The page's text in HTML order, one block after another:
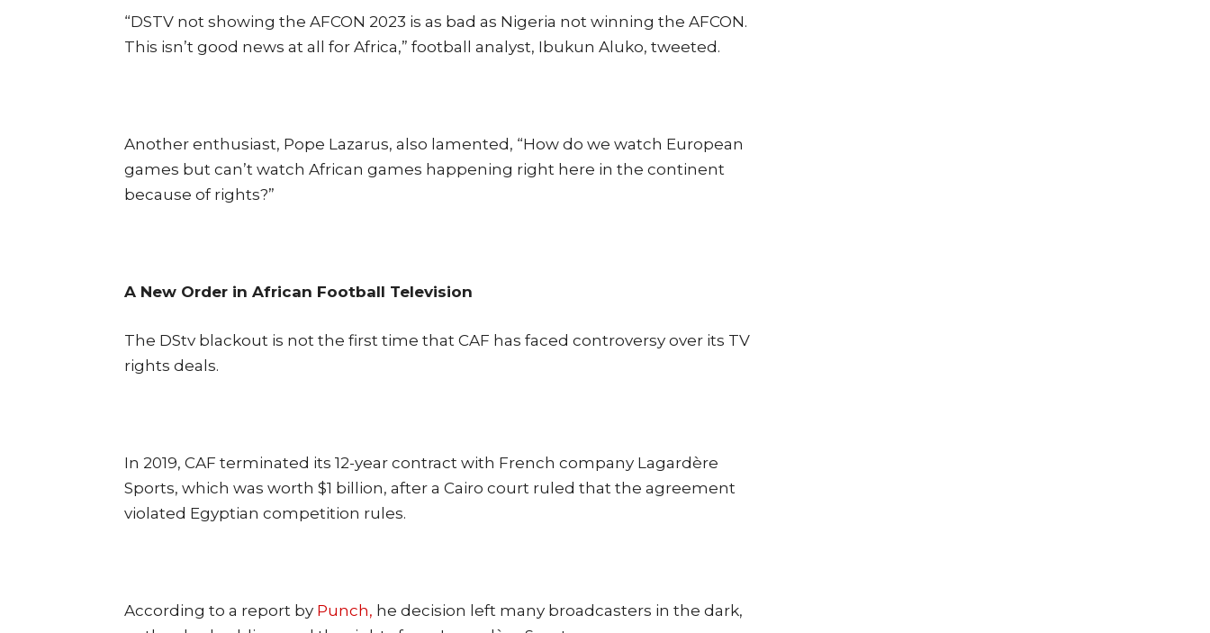
“DSTV not showing the AFCON 2023 is as bad as Nigeria not winning the AFCON.
This isn’t good news at all for Africa,” football analyst, Ibukun Aluko, tweeted.
Another enthusiast, Pope Lazarus, also lamented, “How do we watch European
games but can’t watch African games happening right here in the continent
because of rights?”
A New Order in African Football Television
The DStv blackout is not the first time that CAF has faced controversy over its TV
rights deals.
In 2019, CAF terminated its 12-year contract with French company Lagardère
Sports, which was worth $1 billion, after a Cairo court ruled that the agreement
violated Egyptian competition rules.
According to a report by Punch, he decision left many broadcasters in the dark,